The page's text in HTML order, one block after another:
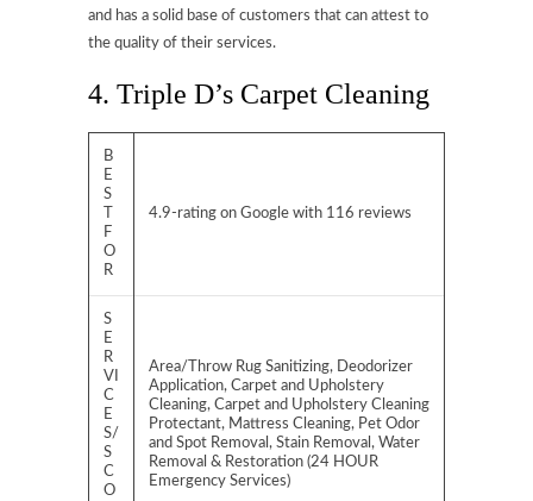
and has a solid base of customers that can attest to
the quality of their services.
4. Triple D’s Carpet Cleaning
B
E
S
F
O
R
4.9-rating on Google with 116 reviews
S
E
R
VI
C
E
S/
S
C
O
Area/Throw Rug Sanitizing, Deodorizer
Application, Carpet and Upholstery
Cleaning, Carpet and Upholstery Cleaning
Protectant, Mattress Cleaning, Pet Odor
and Spot Removal, Stain Removal, Water
Removal & Restoration (24 HOUR
Emergency Services)